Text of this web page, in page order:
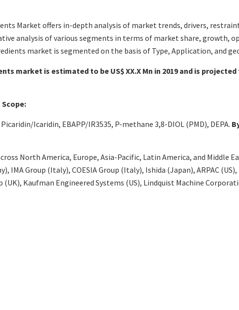
Market offers in-depth analysis of market trends, drivers,
analysis of various segments in terms of market share, growth,
market is segmented on the basis of Type, Application, and
market is estimated to be US$ XX.X Mn in 2019 and is
Icaridin, EBAPP/IR3535, P-methane 3,8-DIOL (PMD), DEPA.
North America, Europe, Asia-Pacific, Latin America, and Middle
IMA Group (Italy), COESIA Group (Italy), Ishida (Japan), ARPAC
Kaufman Engineered Systems (US), Lindquist Machine